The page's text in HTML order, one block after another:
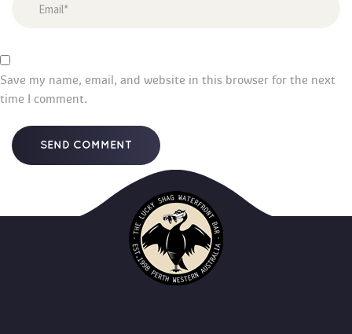
Save my name, email, and website in this browser for the next
time I comment.